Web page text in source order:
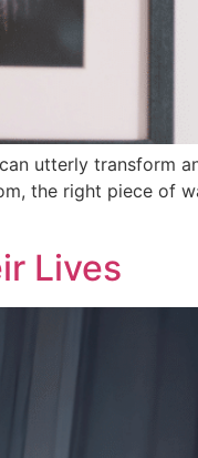
utterly transform
the right piece of
Lives